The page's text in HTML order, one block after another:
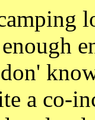
a co-